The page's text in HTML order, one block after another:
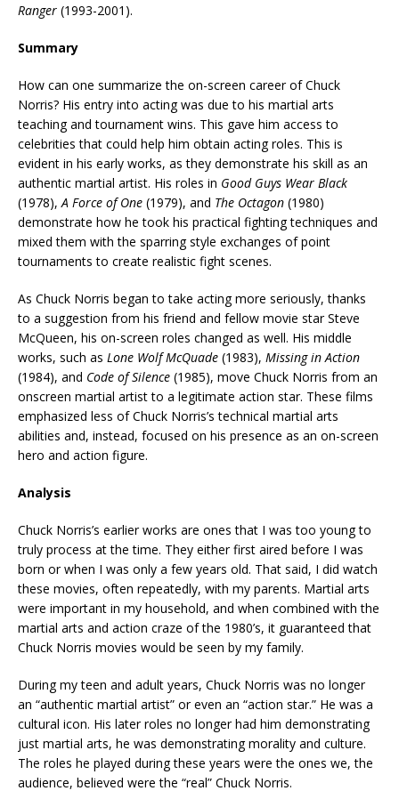
Ranger (1993-2001).
Summary
How can one summarize the on-screen career of Chuck
Norris? His entry into acting was due to his martial arts
teaching and tournament wins. This gave him access to
celebrities that could help him obtain acting roles. This is
evident in his early works, as they demonstrate his skill as an
authentic martial artist. His roles in Good Guys Wear Black
(1978),A Force of One (1979), and The Octagon (1980)
demonstrate how he took his practical fighting techniques and
mixed them with the sparring style exchanges of point
tournaments to create realistic fight scenes.
As Chuck Norris began to take acting more seriously, thanks
to a suggestion from his friend and fellow movie star Steve
McQueen, his on-screen roles changed as well. His middle
works, such as Lone Wolf McQuade (1983), Missing in Action
(1984), and Code of Silence (1985), move Chuck Norris from an
onscreen martial artist to a legitimate action star. These films
emphasized less of Chuck Norris’s technical martial arts
abilities and, instead, focused on his presence as an on-screen
hero and action figure.
Analysis
Chuck Norris’s earlier works are ones that I was too young to
truly process at the time. They either first aired before I was
born or when I was only a few years old. That said, I did watch
these movies, often repeatedly, with my parents. Martial arts
were important in my household, and when combined with the
martial arts and action craze of the 1980’s, it guaranteed that
Chuck Norris movies would be seen by my family.
During my teen and adult years, Chuck Norris was no longer
an “authentic martial artist” or even an “action star.” He was a
cultural icon. His later roles no longer had him demonstrating
just martial arts, he was demonstrating morality and culture.
The roles he played during these years were the ones we, the
audience, believed were the “real” Chuck Norris.